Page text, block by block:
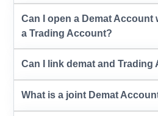
Can I open a Demat Account
a Trading Account?
Can I link demat and Trading
What is a joint Demat